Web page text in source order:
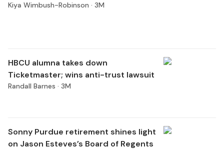
Kiya Wimbush-Robinson · 3M
HBCU alumna takes down
Ticketmaster; wins anti-trust lawsuit
Randall Barnes · 3M
Sonny Purdue retirement shines light
on Jason Esteves’s Board of Regents